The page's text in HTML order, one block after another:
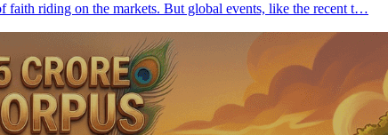
faith riding on the markets. But global events, like the recent t…